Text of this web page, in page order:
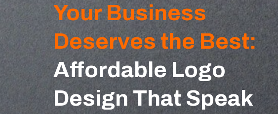
Your Business
Deserves the Best:
Affordable Logo
Design That Speak